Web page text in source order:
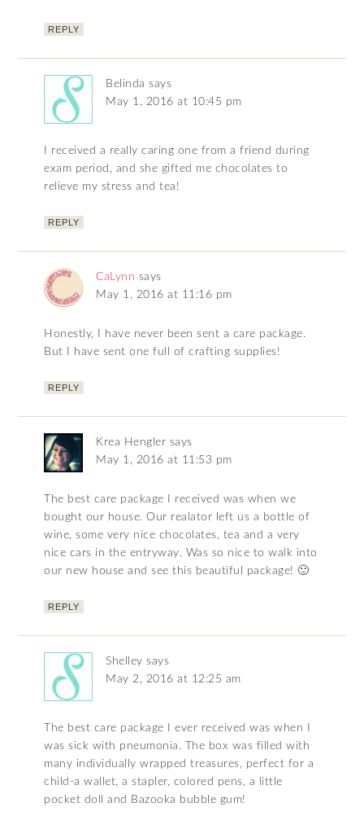
REPLY
Belinda says
May 1, 2016 at 10:45 pm
I received a really caring one from a friend during
exam period, and she gifted me chocolates to
relieve my stress and tea!
REPLY
CaLynn says
May 1, 2016 at 11:16 pm
Honestly, I have never been sent a care package.
But I have sent one full of crafting supplies!
REPLY
Krea Hengler says
May 1, 2016 at 11:53 pm
The best care package I received was when we
bought our house. Our realator left us a bottle of
wine, some very nice chocolates, tea and a very
nice cars in the entryway. Was so nice to walk into
our new house and see this beautiful package! 🙂
REPLY
Shelley says
May 2, 2016 at 12:25 am
The best care package I ever received was when I
was sick with pneumonia. The box was filled with
many individually wrapped treasures, perfect for a
child-a wallet, a stapler, colored pens, a little
pocket doll and Bazooka bubble gum!